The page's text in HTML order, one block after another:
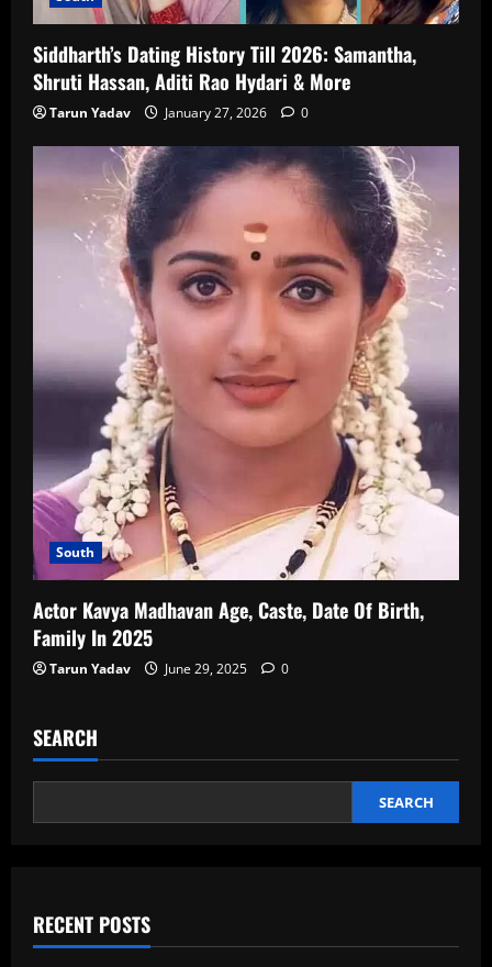
Siddharth’s Dating History Till 2026: Samantha,
Shruti Hassan, Aditi Rao Hydari & More
Tarun Yadav January 27, 2026 0
South
Actor Kavya Madhavan Age, Caste, Date Of Birth,
Family In 2025
Tarun Yadav June 29, 2025 0
SEARCH
SEARCH
RECENT POSTS